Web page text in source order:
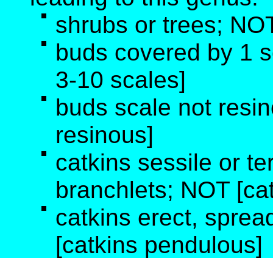
shrubs or trees;
buds covered by 1
3-10 scales]
buds scale not
resinous]
catkins sessile or
branchlets; NOT
catkins erect,
[catkins pendulous]